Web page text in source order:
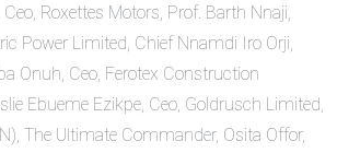
Ceo, Roxettes Motors, Prof. Barth Nnaji,
Power Limited, Chief Nnamdi Iro Orji,
Onuh, Ceo, Ferotex Construction
Ebueme Ezikpe, Ceo, Goldrusch Limited,
The Ultimate Commander, Osita Offor,